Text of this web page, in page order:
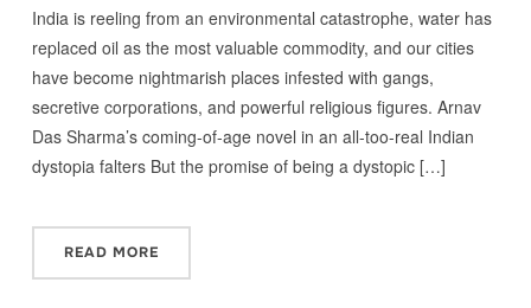
India is reeling from an environmental catastrophe, water has
replaced oil as the most valuable commodity, and our cities
have become nightmarish places infested with gangs,
secretive corporations, and powerful religious figures. Arnav
Das Sharma’s coming-of-age novel in an all-too-real Indian
dystopia falters But the promise of being a dystopic […]
READ MORE